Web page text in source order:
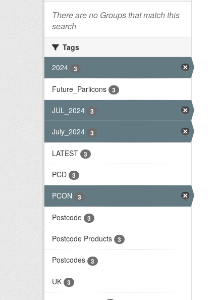
There are no Groups that match this
search
Tags
2024
3
Future_Parlicons 3
JUL_2024 3
July_2024 3
LATEST 3
PCD 3
PCON 3
Postcode 3
Postcode Products 3
Postcodes 3
UK 3